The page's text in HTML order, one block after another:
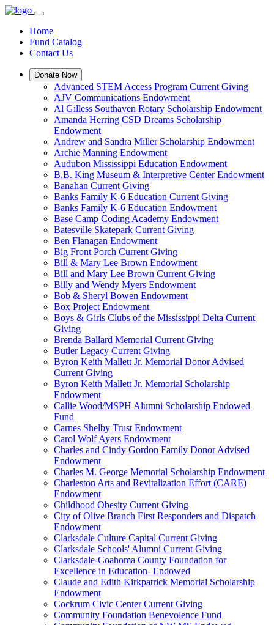
Home
Fund Catalog
Contact Us
Donate Now
Advanced STEM Access Program Current Giving
AJV Communications Endowment
Al Gilless Southaven Rotary Scholarship Endowment
Amanda Herring CSD Dreams Scholarship
Endowment
Andrew and Sandra Miller Scholarship Endowment
Archie Manning Endowment
Audubon Mississippi Education Endowment
B.B. King Museum & Interpretive Center Endowment
Banahan Current Giving
Banks Family K-6 Education Current Giving
Banks Family K-6 Education Endowment
Base Camp Coding Academy Endowment
Batesville Skatepark Current Giving
Ben Flanagan Endowment
Big Front Porch Current Giving
Bill & Mary Lee Brown Endowment
Bill and Mary Lee Brown Current Giving
Billy and Wendy Myers Endowment
Bob & Sheryl Bowen Endowment
Box Project Endowment
Boys & Girls Clubs of the Mississippi Delta Current
Giving
Brenda Ballard Memorial Current Giving
Butler Legacy Current Giving
Byron Keith Mallett Jr. Memorial Donor Advised
Current Giving
Byron Keith Mallett Jr. Memorial Scholarship
Endowment
Callie Wood/MSPH Alumni Scholarship Endowed
Fund
Carnes Shelby Trust Endowment
Carol Wolf Ayers Endowment
Charles and Cindy Gordon Family Donor Advised
Endowment
Charles M. George Memorial Scholarship Endowment
Charleston Arts and Revitalization Effort (CARE)
Endowment
Childhood Obesity Current Giving
City of Olive Branch First Responders and Dispatch
Endowment
Clarksdale Culture Capital Current Giving
Clarksdale Schools' Alumni Current Giving
Clarksdale-Coahoma County Foundation for
Excellence in Education- Endowed
Claude and Edith Kirkpatrick Memorial Scholarship
Endowment
Cockrum Civic Center Current Giving
Community Foundation Benevolence Fund